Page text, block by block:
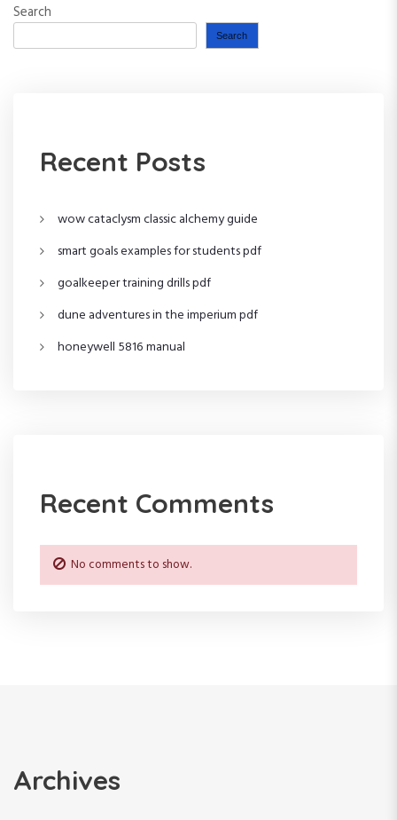
n
o
P
s
Search
Search
Recent Posts
wow cataclysm classic alchemy guide
smart goals examples for students pdf
goalkeeper training drills pdf
dune adventures in the imperium pdf
honeywell 5816 manual
Recent Comments
No comments to show.
Archives